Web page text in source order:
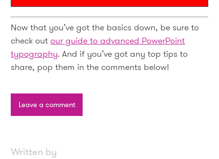
Now that you’ve got the basics down, be sure to
check outour guide to advanced PowerPoint
typography. And if you’ve got any top tips to
share, pop them in the comments below!
Leave a comment
Written by